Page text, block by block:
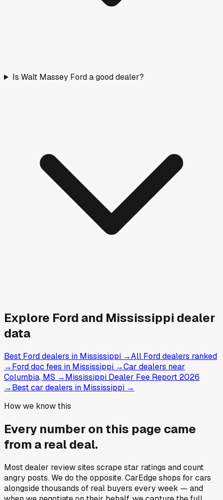
Is Walt Massey Ford a good dealer?
Explore Ford and Mississippi dealer
data
Best Ford dealers in Mississippi →All Ford dealers ranked
→Ford doc fees in Mississippi →Car dealers near
Columbia, MS →Mississippi Dealer Fee Report 2026
→Best car dealers in Mississippi →
How we know this
Every number on this page came
from a real deal.
Most dealer review sites scrape star ratings and count
angry posts.We do the opposite.CarEdge shops for cars
alongside thousands of real buyers every week — and